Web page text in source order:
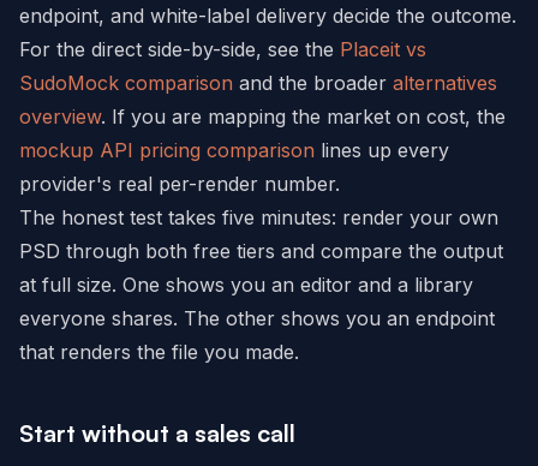
endpoint, and white-label delivery decide the outcome.
For the direct side-by-side, see the Placeit vs
SudoMock comparison and the broader alternatives
overview. If you are mapping the market on cost, the
mockup API pricing comparison lines up every
provider's real per-render number.
The honest test takes five minutes: render your own
PSD through both free tiers and compare the output
at full size. One shows you an editor and a library
everyone shares. The other shows you an endpoint
that renders the file you made.
Start without a sales call